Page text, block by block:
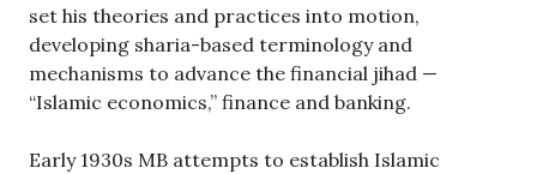
set his theories and practices into motion,
developing sharia-based terminology and
mechanisms to advance the financial jihad —
“Islamic economics,” finance and banking.
Early 1930s MB attempts to establish Islamic